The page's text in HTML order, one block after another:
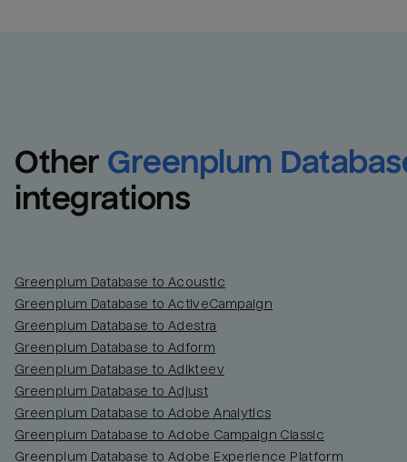
Other Greenplum
integrations
Greenplum Database to Acoustic
Greenplum Database to ActiveCampaign
Greenplum Database to Adestra
Greenplum Database to Adform
Greenplum Database to Adikteev
Greenplum Database to Adjust
Greenplum Database to Adobe Analytics
Greenplum Database to Adobe Campaign Classic
Greenplum Database to Adobe Experience Platform